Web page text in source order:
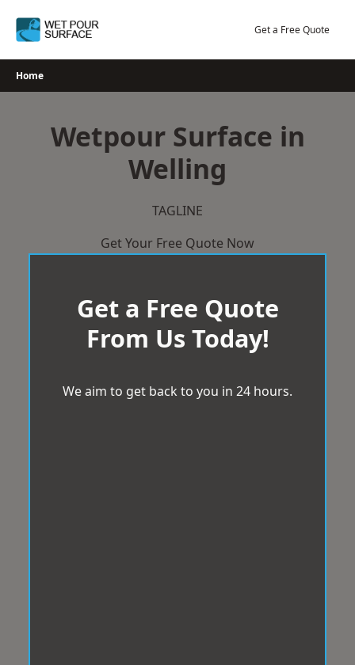
Get a Free Quote
Home
Wetpour Surface in
Welling
TAGLINE
Get Your Free Quote Now
Get a Free Quote
From Us Today!
We aim to get back to you in 24 hours.